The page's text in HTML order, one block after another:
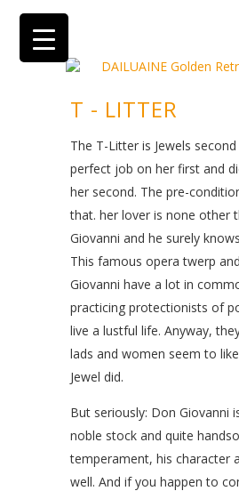
T - LITTER
The T-Litter is Jewels
perfect job on her first and
her second. The pre-
that. her lover is none other
Giovanni and he surely
This famous opera twerp
Giovanni have a lot in
practicing protectionists of
live a lustful life. Anyway,
lads and women seem to
Jewel did.
But seriously: Don Giovanni
noble stock and quite
temperament, his character
well. And if you happen to